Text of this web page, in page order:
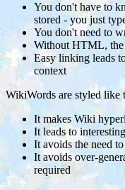
You don't have to
stored - you just
You don't need to
Without HTML, the
Easy linking leads
context
WikiWords are styled like
It makes Wiki
It leads to
It avoids the need
It avoids over-
required